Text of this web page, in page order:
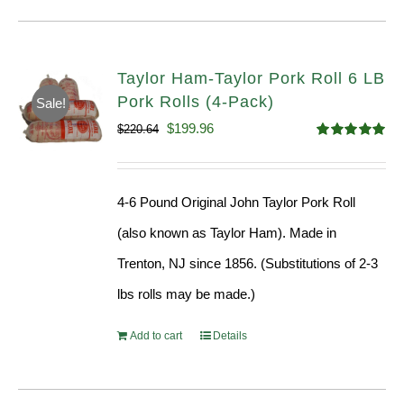
Sale!
Taylor Ham-Taylor Pork Roll 6 LB
Pork Rolls (4-Pack)
out of 5
$220.64 Original
$199.96Current
4-6 Pound Original John Taylor Pork Roll
(also known as Taylor Ham). Made in
Trenton, NJ since 1856. (Substitutions of 2-3
lbs rolls may be made.)
Add to cart Details